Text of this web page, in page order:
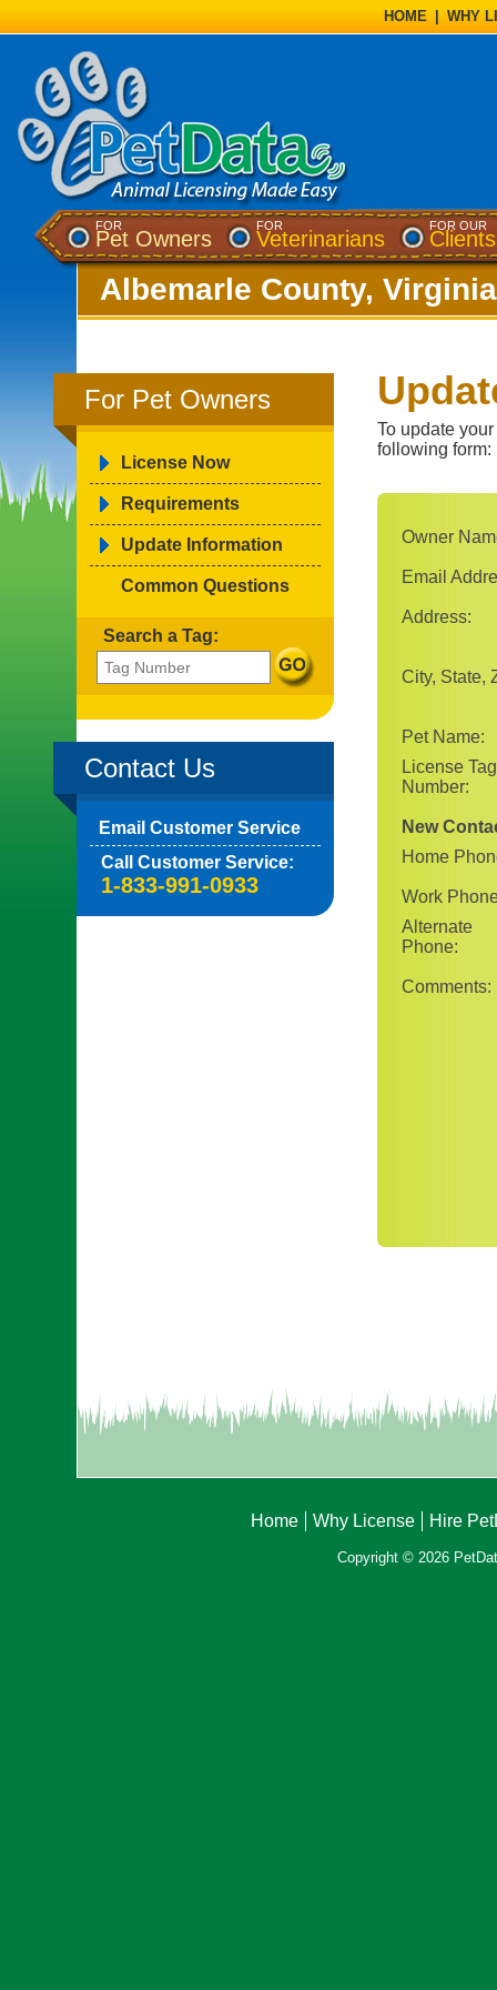
HOME WHY
FOR
Pet Owners
FOR
Veterinarians
FOR OUR
Clients
Albemarle County, Virginia
For Pet Owners
License Now
Requirements
Update Information
Common Questions
Search a Tag:
Contact Us
Email Customer Service
Call Customer Service:
1-833-991-0933
To update
following form:
Owner
Email
Address:
City, State,
Pet Name:
License Tag
Number:
New
Home
Work
Alternate
Phone:
Comments:
Home Why License Hire
Copyright © 2026